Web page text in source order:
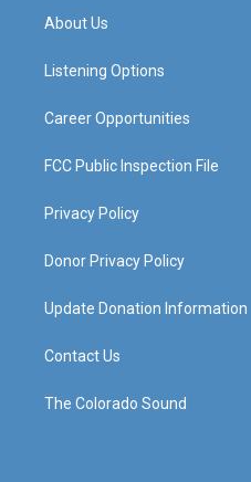
a
g
a
About Us
Listening Options
Career Opportunities
FCC Public Inspection File
Privacy Policy
Donor Privacy Policy
Update Donation Information
Contact Us
The Colorado Sound